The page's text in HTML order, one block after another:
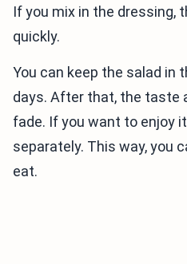
If you mix in the dressing,
quickly.
You can keep the salad in
days. After that, the taste
fade. If you want to enjoy
separately. This way, you
eat.